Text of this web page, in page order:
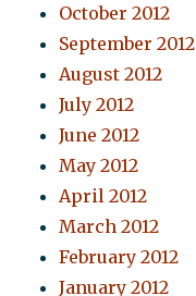
October 2012
September 2012
August 2012
July 2012
June 2012
May 2012
April 2012
March 2012
February 2012
January 2012